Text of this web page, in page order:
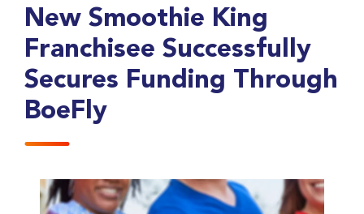
New Smoothie King
Franchisee Successfully
Secures Funding Through
BoeFly